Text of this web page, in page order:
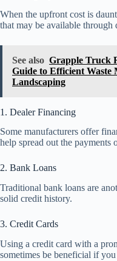
When the upfront cost is
that may be available through
See also Grapple Truck
Guide to Efficient Waste
Landscaping
1. Dealer Financing
Some manufacturers offer
help spread out the payments
2. Bank Loans
Traditional bank loans are
solid credit history.
3. Credit Cards
Using a credit card with a
sometimes be beneficial if